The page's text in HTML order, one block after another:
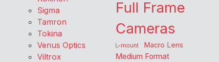
Sigma
Tamron
Tokina
Venus Optics
Viltrox
Full Frame
Cameras
L-mount Macro Lens
Medium Format